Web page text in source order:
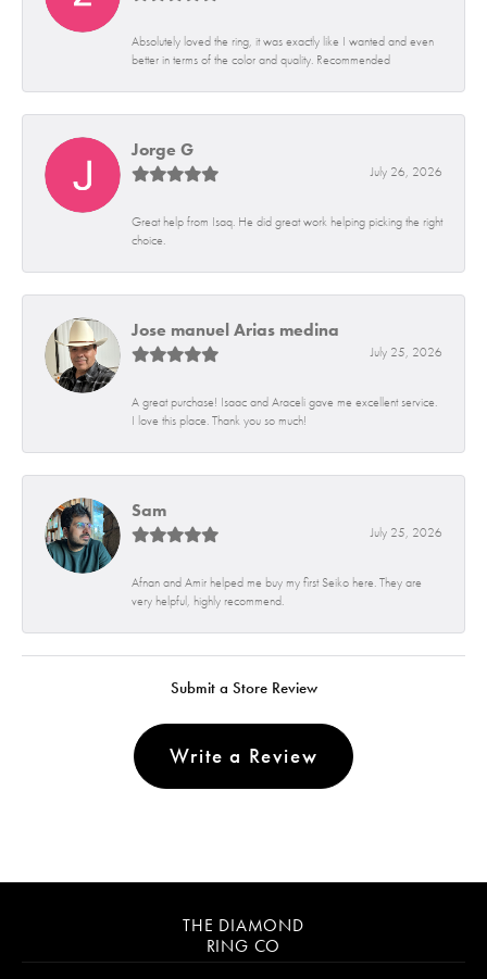
Absolutely loved the ring, it was exactly like I wanted and even
better in terms of the color and quality. Recommended
Jorge G
July 26, 2026
Great help from Isaq. He did great work helping picking the right
choice.
Jose manuel Arias medina
July 25, 2026
A great purchase! Isaac and Araceli gave me excellent service.
I love this place. Thank you so much!
Sam
July 25, 2026
Afnan and Amir helped me buy my first Seiko here. They are
very helpful, highly recommend.
Submit a Store Review
Write a Review
THE DIAMOND
RING CO